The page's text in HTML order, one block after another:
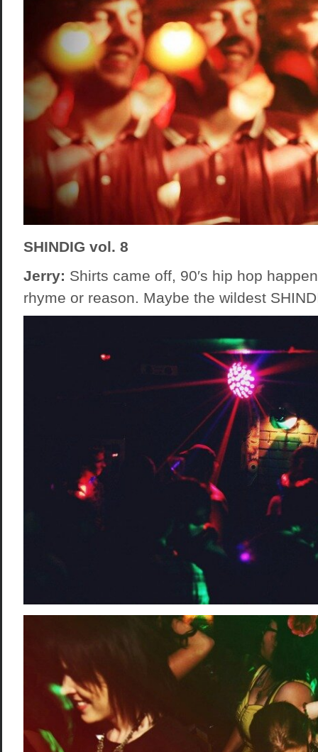
SHINDIG vol. 8
Jerry: Shirts came off, 90′s hip hop
rhyme or reason. Maybe the wildest